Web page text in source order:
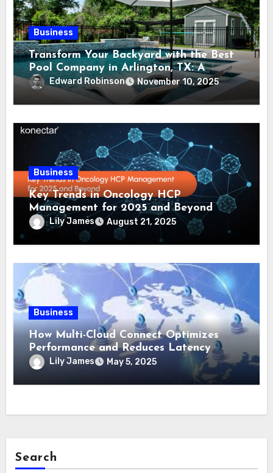
Business
Transform Your Backyard with the Best
Pool Company in Arlington, TX: A
Comprehensive Guide
Edward Robinson November 10, 2025
Business
Key Trends in Oncology HCP
Management for 2025 and Beyond
Lily James August 21, 2025
Business
How Multi-Cloud Connect Optimizes
Performance and Reduces Latency
Lily James May 5, 2025
Search